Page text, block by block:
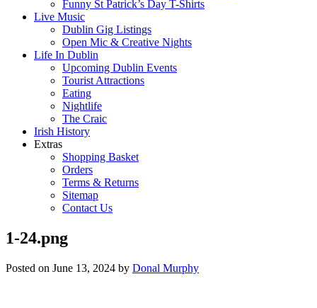
Funny St Patrick’s Day T-Shirts
Live Music
Dublin Gig Listings
Open Mic & Creative Nights
Life In Dublin
Upcoming Dublin Events
Tourist Attractions
Eating
Nightlife
The Craic
Irish History
Extras
Shopping Basket
Orders
Terms & Returns
Sitemap
Contact Us
1-24.png
Posted on June 13, 2024 by Donal Murphy